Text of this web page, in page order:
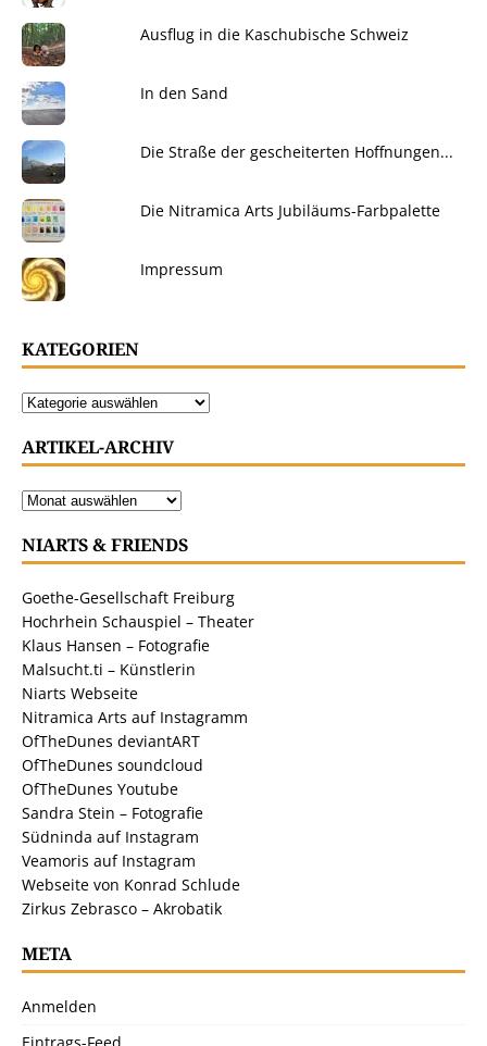
Ausflug in die Kaschubische Schweiz
In den Sand
Die Straße der gescheiterten Hoffnungen...
Die Nitramica Arts Jubiläums-Farbpalette
Impressum
KATEGORIEN
ARTIKEL-ARCHIV
NIARTS & FRIENDS
Goethe-Gesellschaft Freiburg
Hochrhein Schauspiel – Theater
Klaus Hansen – Fotografie
Malsucht.ti – Künstlerin
Niarts Webseite
Nitramica Arts auf Instagramm
OfTheDunes deviantART
OfTheDunes soundcloud
OfTheDunes Youtube
Sandra Stein – Fotografie
Südninda auf Instagram
Veamoris auf Instagram
Webseite von Konrad Schlude
Zirkus Zebrasco – Akrobatik
META
Anmelden
Eintrags-Feed